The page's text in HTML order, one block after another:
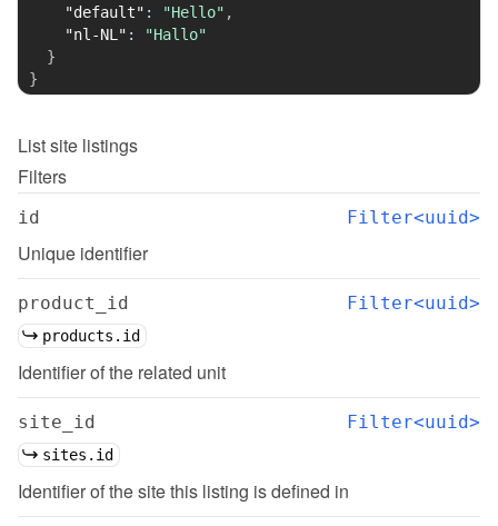
"default" : "Hello" ,
"nl-NL" :
"Hallo"
}
}
Listsite listings
Filters
id Filter<uuid>
Unique identifier
product_id Filter<uuid>
products.id
Identifier of the related unit
site_id Filter<uuid>
sites.id
Identifier of the site this listing is defined in